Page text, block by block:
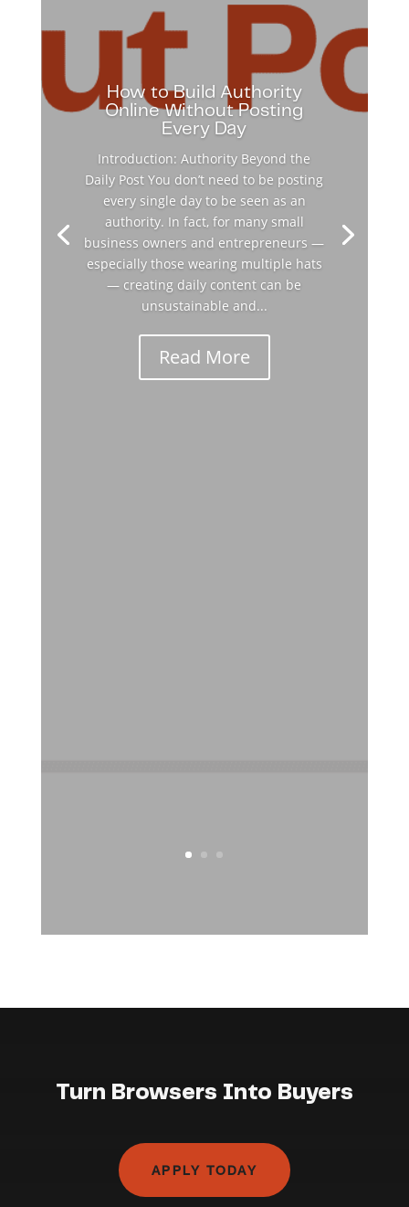
How to Build Authority
Online Without Posting
Every Day
Introduction: Authority Beyond the
Daily Post You don’t need to be posting
every single day to be seen as an
authority. In fact, for many small
business owners and entrepreneurs —
especially those wearing multiple hats
— creating daily content can be
unsustainable and...
Read More
Turn Browsers Into Buyers
APPLY TODAY